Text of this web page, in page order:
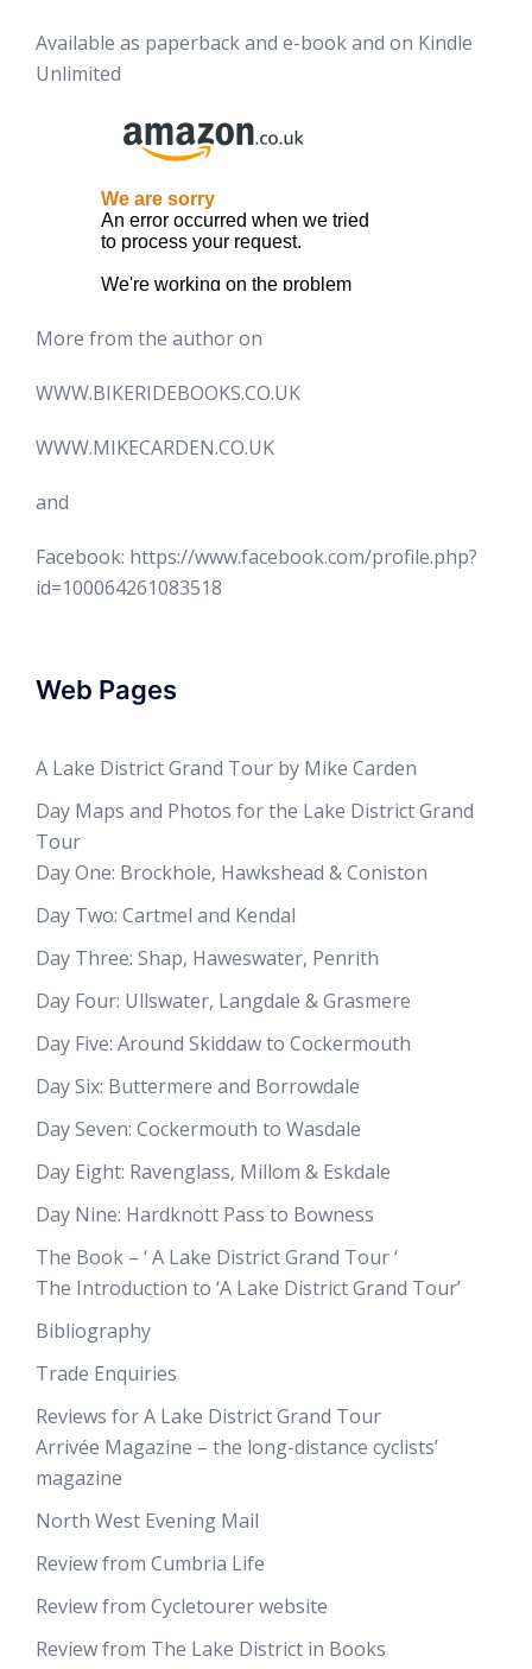
Available as paperback and e-book and on Kindle
Unlimited
More from the author on
WWW.BIKERIDEBOOKS.CO.UK
WWW.MIKECARDEN.CO.UK
and
Facebook: https://www.facebook.com/profile.php?
id=100064261083518
Web Pages
A Lake District Grand Tour by Mike Carden
Day Maps and Photos for the Lake District Grand
Tour
Day One: Brockhole, Hawkshead & Coniston
Day Two: Cartmel and Kendal
Day Three: Shap, Haweswater, Penrith
Day Four: Ullswater, Langdale & Grasmere
Day Five: Around Skiddaw to Cockermouth
Day Six: Buttermere and Borrowdale
Day Seven: Cockermouth to Wasdale
Day Eight: Ravenglass, Millom & Eskdale
Day Nine: Hardknott Pass to Bowness
The Book – ‘ A Lake District Grand Tour ‘
The Introduction to ‘A Lake District Grand Tour’
Bibliography
Trade Enquiries
Reviews for A Lake District Grand Tour
Arrivée Magazine – the long-distance cyclists’
magazine
North West Evening Mail
Review from Cumbria Life
Review from Cycletourer website
Review from The Lake District in Books